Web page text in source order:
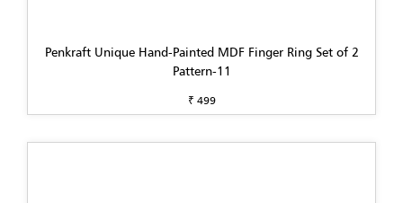
Penkraft Unique Hand-Painted MDF Finger Ring Set of 2
Pattern-11
₹ 499